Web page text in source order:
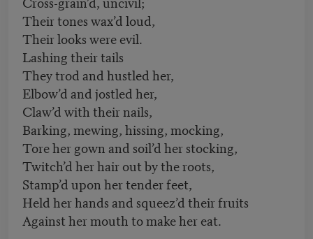
Their tones wax’d loud,
Their looks were evil.
Lashing their tails
They trod and hustled her,
Elbow’d and jostled her,
Claw’d with their nails,
Barking, mewing, hissing, mocking,
Tore her gown and soil’d her stocking,
Twitch’d her hair out by the roots,
Stamp’d upon her tender feet,
Held her hands and squeez’d their fruits
Against her mouth to make her eat.